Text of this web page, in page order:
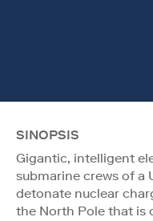
SINOPSIS
Gigantic, intelligent
submarine crews of a
detonate nuclear
the North Pole that is